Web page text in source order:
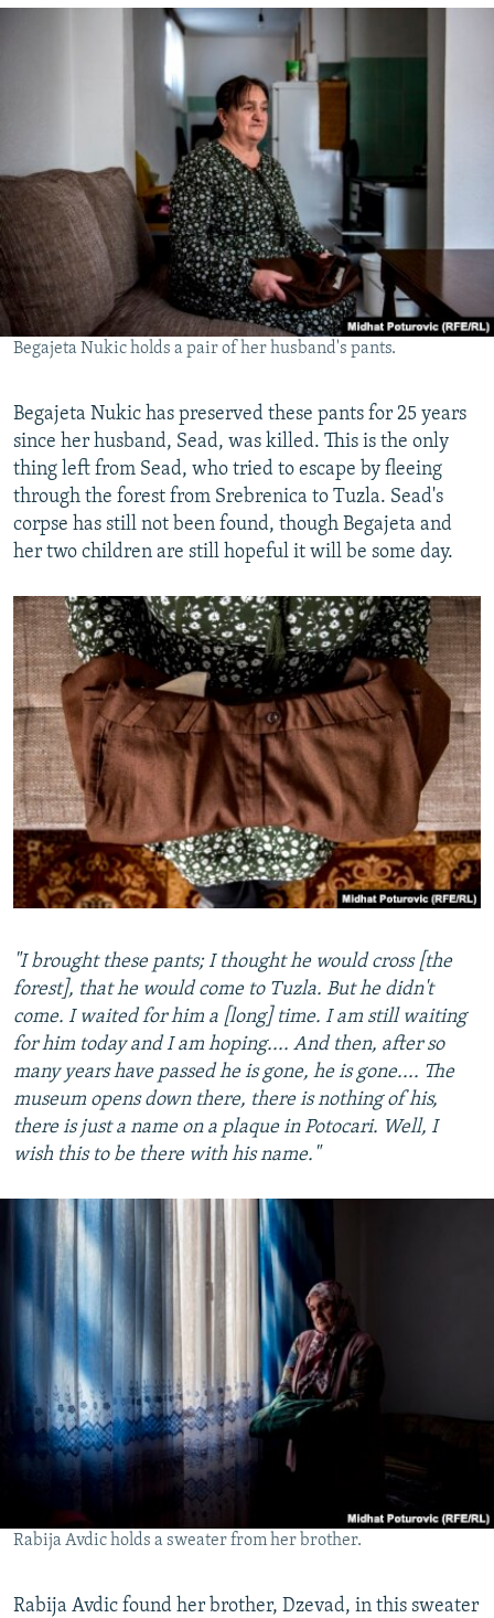
Begajeta Nukic holds a pair of her husband's pants.
Begajeta Nukic has preserved these pants for 25 years
since her husband, Sead, was killed. This is the only
thing left from Sead, who tried to escape by fleeing
through the forest from Srebrenica to Tuzla. Sead's
corpse has still not been found, though Begajeta and
her two children are still hopeful it will be some day.
"I brought these pants; I thought he would cross [the
forest], that he would come to Tuzla. But he didn't
come. I waited for him a [long] time. I am still waiting
for him today and I am hoping.... And then, after so
many years have passed he is gone, he is gone.... The
museum opens down there, there is nothing of his,
there is just a name on a plaque in Potocari. Well, I
wish this to be there with his name."
Rabija Avdic holds a sweater from her brother.
Rabija Avdic found her brother, Dzevad, in this sweater